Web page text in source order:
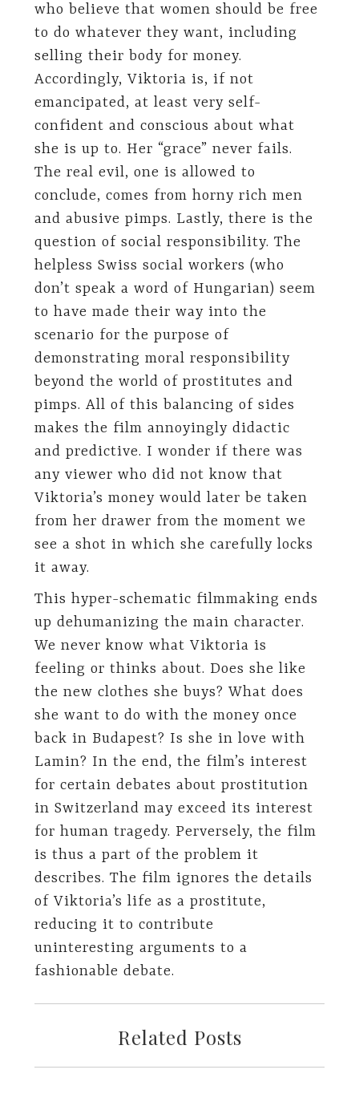
who believe that women should be free
to do whatever they want, including
selling their body for money.
Accordingly, Viktoria is, if not
emancipated, at least very self-
confident and conscious about what
she is up to. Her “grace” never fails.
The real evil, one is allowed to
conclude, comes from horny rich men
and abusive pimps. Lastly, there is the
question of social responsibility. The
helpless Swiss social workers (who
don’t speak a word of Hungarian) seem
to have made their way into the
scenario for the purpose of
demonstrating moral responsibility
beyond the world of prostitutes and
pimps. All of this balancing of sides
makes the film annoyingly didactic
and predictive. I wonder if there was
any viewer who did not know that
Viktoria’s money would later be taken
from her drawer from the moment we
see a shot in which she carefully locks
it away.
This hyper-schematic filmmaking ends
up dehumanizing the main character.
We never know what Viktoria is
feeling or thinks about. Does she like
the new clothes she buys? What does
she want to do with the money once
back in Budapest? Is she in love with
Lamin? In the end, the film’s interest
for certain debates about prostitution
in Switzerland may exceed its interest
for human tragedy. Perversely, the film
is thus a part of the problem it
describes. The film ignores the details
of Viktoria’s life as a prostitute,
reducing it to contribute
uninteresting arguments to a
fashionable debate.
Related Posts